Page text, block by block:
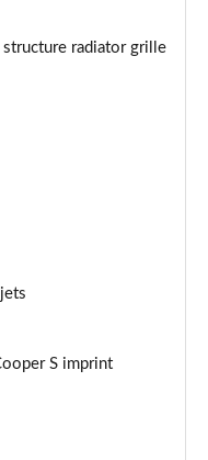
radiator grille
S imprint